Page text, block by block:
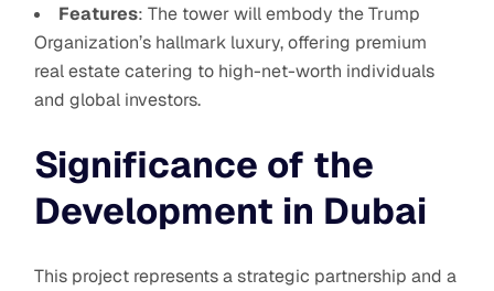
Features: The tower will embody the Trump
Organization’s hallmark luxury, offering premium
real estate catering to high-net-worth individuals
and global investors.
Significance of the
Development in Dubai
This project represents a strategic partnership and a